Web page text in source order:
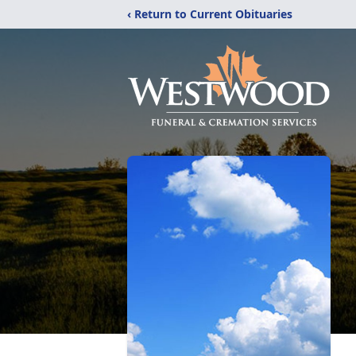
‹ Return to Current Obituaries